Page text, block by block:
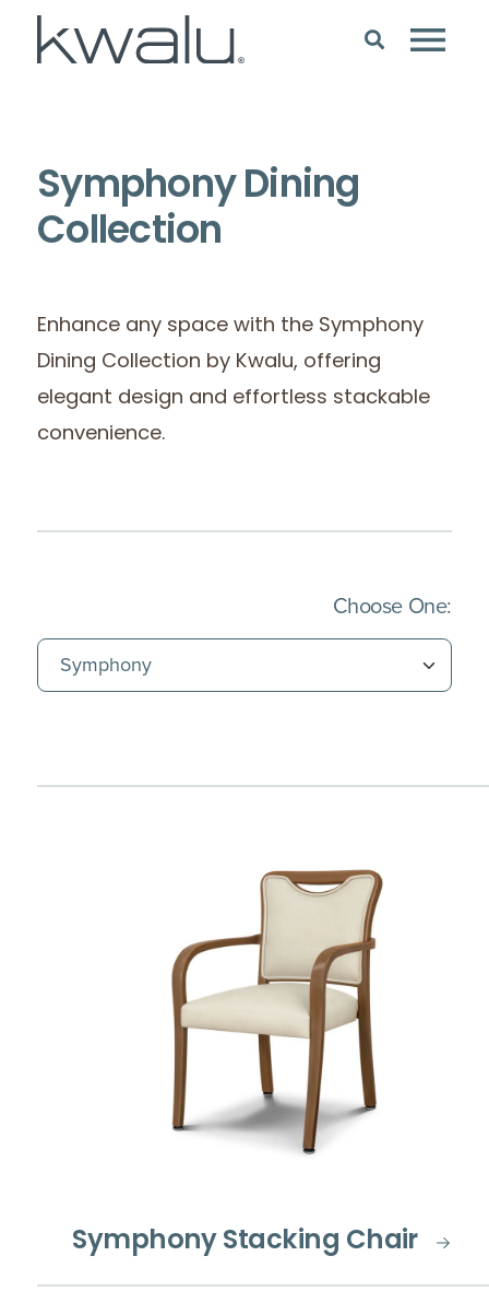
Symphony Dining
Collection
Enhance any space with the Symphony
Dining Collection by Kwalu, offering
elegant design and effortless stackable
convenience.
Choose One:
Symphony Stacking Chair